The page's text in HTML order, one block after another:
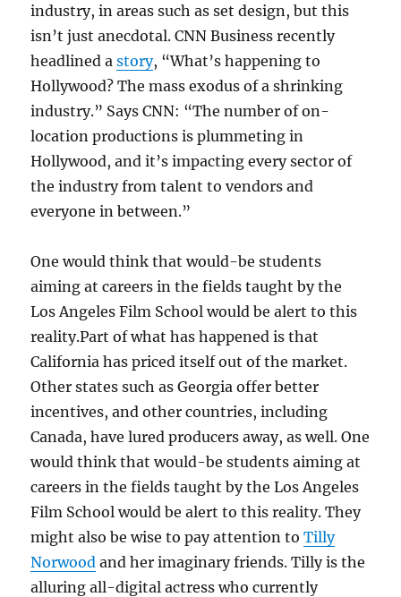
industry, in areas such as set design, but this
isn’t just anecdotal. CNN Business recently
headlined astory, “What’s happening to
Hollywood? The mass exodus of a shrinking
industry.” Says CNN: “The number of on-
location productions is plummeting in
Hollywood, and it’s impacting every sector of
the industry from talent to vendors and
everyone in between.”
One would think that would-be students
aiming at careers in the fields taught by the
Los Angeles Film School would be alert to this
reality.Part of what has happened is that
California has priced itself out of the market.
Other states such as Georgia offer better
incentives, and other countries, including
Canada, have lured producers away, as well. One
would think that would-be students aiming at
careers in the fields taught by the Los Angeles
Film School would be alert to this reality. They
might also be wise to pay attention toTilly
Norwood and her imaginary friends. Tilly is the
alluring all-digital actress who currently